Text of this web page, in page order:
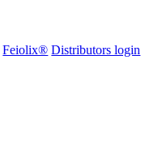
Feiolix® Distributors login